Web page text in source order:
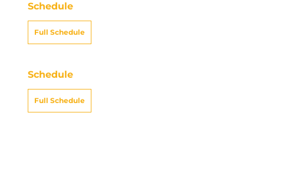
Schedule
Full Schedule
Schedule
Full Schedule